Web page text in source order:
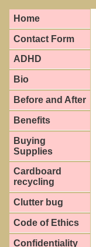
Home
Contact Form
ADHD
Bio
Before and After
Benefits
Buying
Supplies
Cardboard
recycling
Clutter bug
Code of Ethics
Confidentiality